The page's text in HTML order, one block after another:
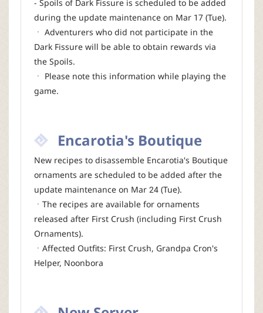
- Spoils of Dark Fissure is scheduled to be added
during the update maintenance on Mar 17 (Tue).
ㆍ Adventurers who did not participate in the
Dark Fissure will be able to obtain rewards via
the Spoils.
ㆍ Please note this information while playing the
game.
Encarotia's Boutique
New recipes to disassemble Encarotia's Boutique
ornaments are scheduled to be added after the
update maintenance on Mar 24 (Tue).
ㆍThe recipes are available for ornaments
released after First Crush (including First Crush
Ornaments).
ㆍAffected Outfits: First Crush, Grandpa Cron's
Helper, Noonbora